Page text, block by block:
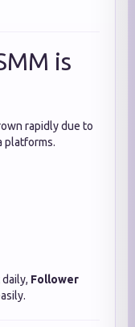
is
rapidly due to
platforms.
Follower